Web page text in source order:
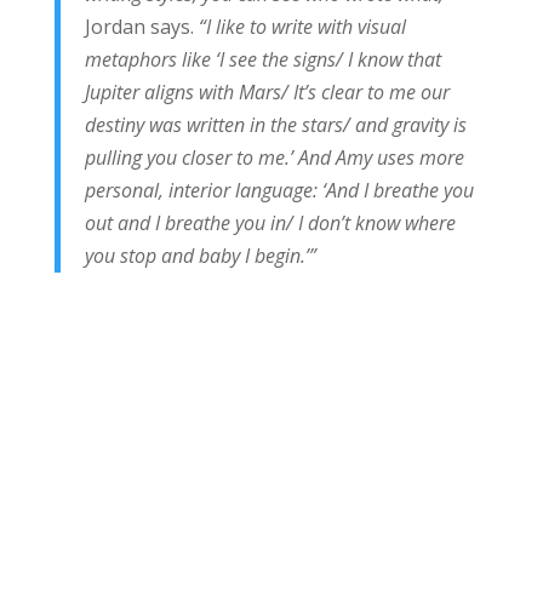
Jordan says. “I like to write with visual
metaphors like ‘I see the signs/ I know that
Jupiter aligns with Mars/ It’s clear to me our
destiny was written in the stars/ and gravity is
pulling you closer to me.’ And Amy uses more
personal, interior language: ‘And I breathe you
out and I breathe you in/ I don’t know where
you stop and baby I begin.’”